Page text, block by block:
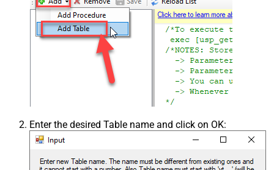
Enter the desired Table name and click on OK: